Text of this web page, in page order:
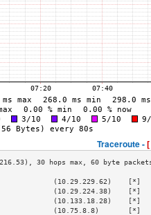
Traceroute -
(10.29.229.62)    [*]
(10.29.224.38)    [*]
(10.133.18.28)    [*]
(10.75.8.8)       [*]